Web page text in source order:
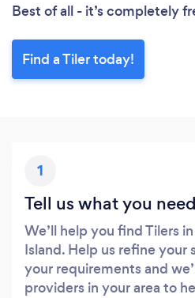
Best of all - it’s completely
Find a Tiler today!
1
Tell us what you need
We’ll help you find Tilers
Island. Help us refine your
your requirements and
providers in your area to